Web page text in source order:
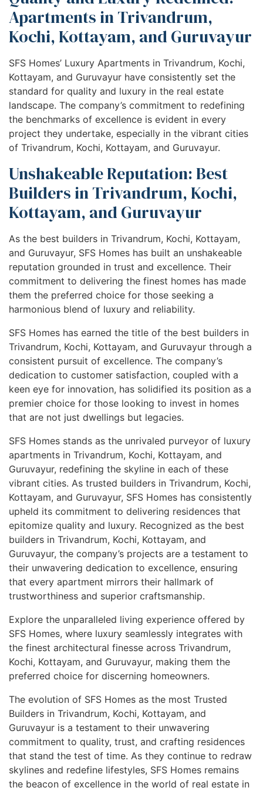
Apartments in Trivandrum,
Kochi, Kottayam, and Guruvayur
SFS Homes’ Luxury Apartments in Trivandrum, Kochi,
Kottayam, and Guruvayur have consistently set the
standard for quality and luxury in the real estate
landscape. The company’s commitment to redefining
the benchmarks of excellence is evident in every
project they undertake, especially in the vibrant cities
of Trivandrum, Kochi, Kottayam, and Guruvayur.
Unshakeable Reputation: Best
Builders in Trivandrum, Kochi,
Kottayam, and Guruvayur
As the best builders in Trivandrum, Kochi, Kottayam,
and Guruvayur, SFS Homes has built an unshakeable
reputation grounded in trust and excellence. Their
commitment to delivering the finest homes has made
them the preferred choice for those seeking a
harmonious blend of luxury and reliability.
SFS Homes has earned the title of the best builders in
Trivandrum, Kochi, Kottayam, and Guruvayur through a
consistent pursuit of excellence. The company’s
dedication to customer satisfaction, coupled with a
keen eye for innovation, has solidified its position as a
premier choice for those looking to invest in homes
that are not just dwellings but legacies.
SFS Homes stands as the unrivaled purveyor of luxury
apartments in Trivandrum, Kochi, Kottayam, and
Guruvayur, redefining the skyline in each of these
vibrant cities. As trusted builders in Trivandrum, Kochi,
Kottayam, and Guruvayur, SFS Homes has consistently
upheld its commitment to delivering residences that
epitomize quality and luxury. Recognized as the best
builders in Trivandrum, Kochi, Kottayam, and
Guruvayur, the company’s projects are a testament to
their unwavering dedication to excellence, ensuring
that every apartment mirrors their hallmark of
trustworthiness and superior craftsmanship.
Explore the unparalleled living experience offered by
SFS Homes, where luxury seamlessly integrates with
the finest architectural finesse across Trivandrum,
Kochi, Kottayam, and Guruvayur, making them the
preferred choice for discerning homeowners.
The evolution of SFS Homes as the most Trusted
Builders in Trivandrum, Kochi, Kottayam, and
Guruvayur is a testament to their unwavering
commitment to quality, trust, and crafting residences
that stand the test of time. As they continue to redraw
skylines and redefine lifestyles, SFS Homes remains
the beacon of excellence in the world of real estate in